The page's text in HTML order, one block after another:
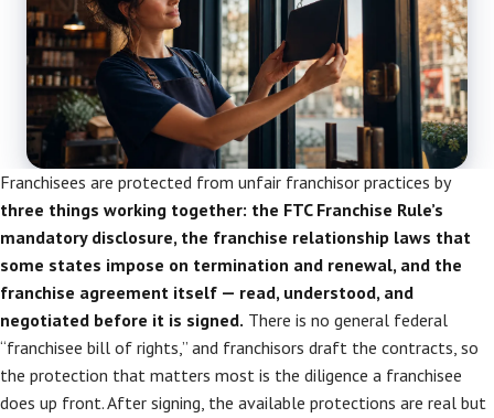
Franchisees are protected from unfair franchisor practices by
three things working together: the FTC Franchise Rule’s
mandatory disclosure, the franchise relationship laws that
some states impose on termination and renewal, and the
franchise agreement itself — read, understood, and
negotiated before it is signed. There is no general federal
“franchisee bill of rights,” and franchisors draft the contracts, so
the protection that matters most is the diligence a franchisee
does up front. After signing, the available protections are real but